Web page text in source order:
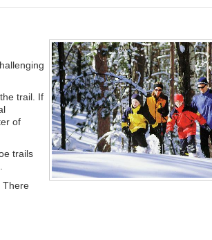
trail. If
of
trails
There